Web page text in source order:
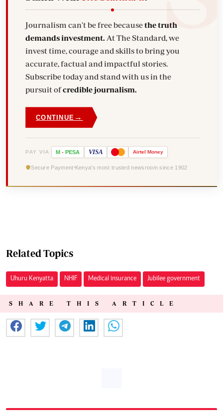
Journalism can't be free becausethe truth
demands investment. At The Standard, we
invest time, courage and skills to bring you
accurate, factual and impactful stories.
Subscribe today and stand with us in the
pursuit ofcredible journalism.
CONTINUE →
PAY VIA M - PESA VISA Airtel Money
Secure Payment Kenya's most trusted newsroom since 1902
Related Topics
Uhuru Kenyatta NHIF Medical insurance Jubilee government
SHARE THIS ARTICLE